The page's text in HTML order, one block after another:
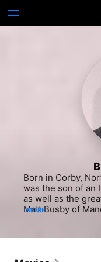
Born in Corby,
was the son of an
as well as the
Matt Busby of
Shakespeare's
MORE